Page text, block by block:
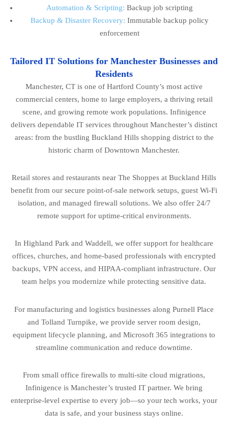
Automation & Scripting: Backup job scripting
Backup & Disaster Recovery: Immutable backup policy
enforcement
Tailored IT Solutions for Manchester Businesses and
Residents
Manchester, CT is one of Hartford County’s most active
commercial centers, home to large employers, a thriving retail
scene, and growing remote work populations. Infinigence
delivers dependable IT services throughout Manchester’s distinct
areas: from the bustling Buckland Hills shopping district to the
historic charm of Downtown Manchester.
Retail stores and restaurants near The Shoppes at Buckland Hills
benefit from our secure point-of-sale network setups, guest Wi-Fi
isolation, and managed firewall solutions. We also offer 24/7
remote support for uptime-critical environments.
In Highland Park and Waddell, we offer support for healthcare
offices, churches, and home-based professionals with encrypted
backups, VPN access, and HIPAA-compliant infrastructure. Our
team helps you modernize while protecting sensitive data.
For manufacturing and logistics businesses along Purnell Place
and Tolland Turnpike, we provide server room design,
equipment lifecycle planning, and Microsoft 365 integrations to
streamline communication and reduce downtime.
From small office firewalls to multi-site cloud migrations,
Infinigence is Manchester’s trusted IT partner. We bring
enterprise-level expertise to every job—so your tech works, your
data is safe, and your business stays online.